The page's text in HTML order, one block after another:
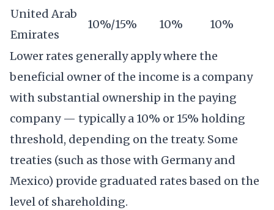
United Arab
Emirates
10%/15% 10% 10%
Lower rates generally apply where the
beneficial owner of the income is a company
with substantial ownership in the paying
company — typically a 10% or 15% holding
threshold, depending on the treaty. Some
treaties (such as those with Germany and
Mexico) provide graduated rates based on the
level of shareholding.